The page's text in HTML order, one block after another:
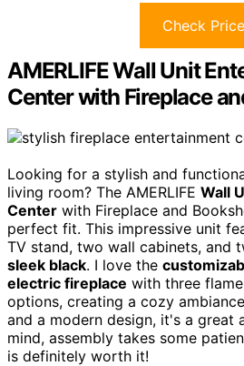
Check Price
AMERLIFE Wall Unit
Center with Fireplace
Looking for a stylish and
living room? The AMERLIFE Wall
Center with Fireplace and
perfect fit. This impressive unit
TV stand, two wall cabinets, and
sleek black. I love the
electric fireplace with three
options, creating a cozy
and a modern design, it's a great
mind, assembly takes some
is definitely worth it!